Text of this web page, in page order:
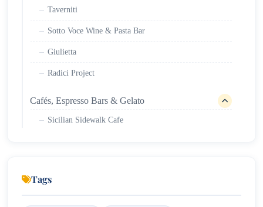
Taverniti
Sotto Voce Wine & Pasta Bar
Giulietta
Radici Project
Cafés, Espresso Bars & Gelato
Sicilian Sidewalk Cafe
Tags